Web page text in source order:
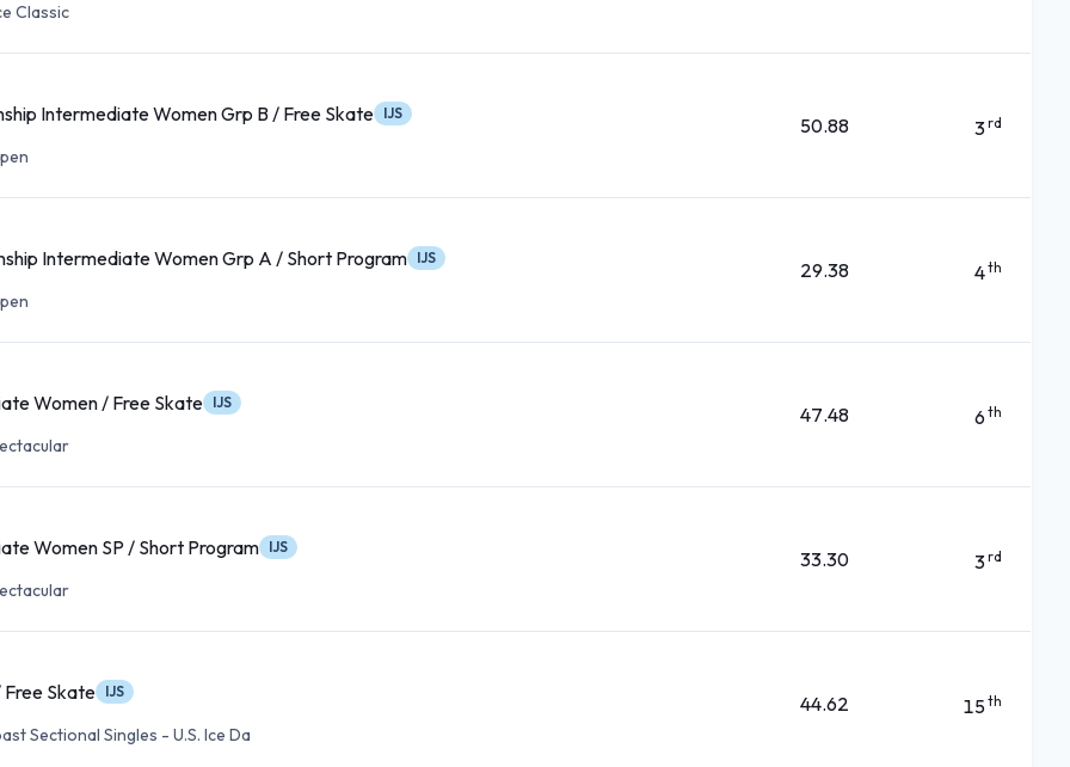
Classic
Intermediate Women Grp B / Free Skate IJS
50.88 3rd
Intermediate Women Grp A / Short Program IJS
29.38 4th
Women / Free Skate IJS
47.48 6 th
Women SP / Short Program IJS
33.30 3rd
Free Skate IJS
Sectional Singles - U.S. Ice Da
44.62 15th